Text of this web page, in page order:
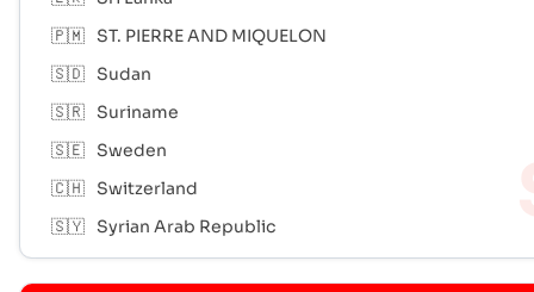
🇵🇲 ST. PIERRE AND MIQUELON
🇸🇩 Sudan
🇸🇷 Suriname
🇸🇪 Sweden
🇨🇭 Switzerland
🇸🇾 Syrian Arab Republic